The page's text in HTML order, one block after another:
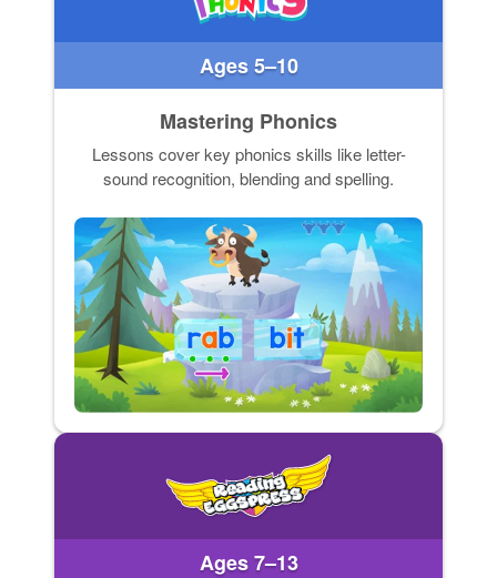
Ages 5–10
Mastering Phonics
Lessons cover key phonics skills like letter-
sound recognition, blending and spelling.
Ages 7–13